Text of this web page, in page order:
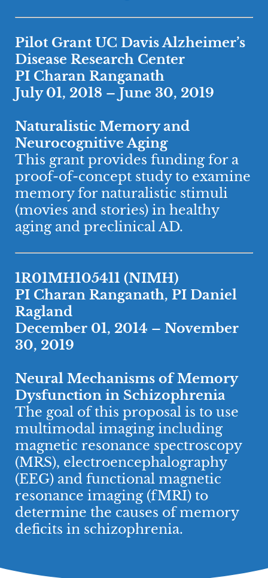
Pilot Grant UC Davis Alzheimer’s
Disease Research Center
PI Charan Ranganath
July 01, 2018 – June 30, 2019
Naturalistic Memory and
Neurocognitive Aging
This grant provides funding for a
proof-of-concept study to examine
memory for naturalistic stimuli
(movies and stories) in healthy
aging and preclinical AD.
1R01MH105411 (NIMH)
​PI Charan Ranganath, PI Daniel
Ragland
December 01, 2014 – November
30, 2019
Neural Mechanisms of Memory
Dysfunction in Schizophrenia
​The goal of this proposal is to use
multimodal imaging including
magnetic resonance spectroscopy
(MRS), electroencephalography
(EEG) and functional magnetic
resonance imaging (fMRI) to
determine the causes of memory
deficits in schizophrenia.